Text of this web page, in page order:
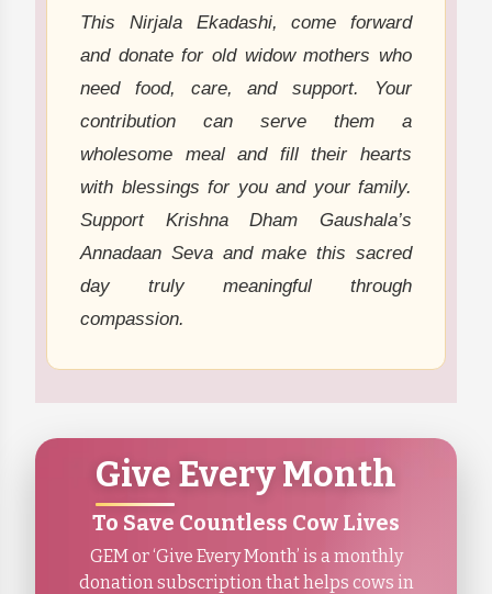
This Nirjala Ekadashi, come forward
and donate for old widow mothers who
need food, care, and support. Your
contribution can serve them a
wholesome meal and fill their hearts
with blessings for you and your family.
Support Krishna Dham Gaushala’s
Annadaan Seva and make this sacred
day truly meaningful through
compassion.
Give Every Month
To Save Countless Cow Lives
GEM or ‘Give Every Month’ is a monthly
donation subscription that helps cows in